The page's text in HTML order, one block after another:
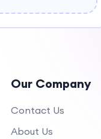
Our Company
Contact Us
About Us